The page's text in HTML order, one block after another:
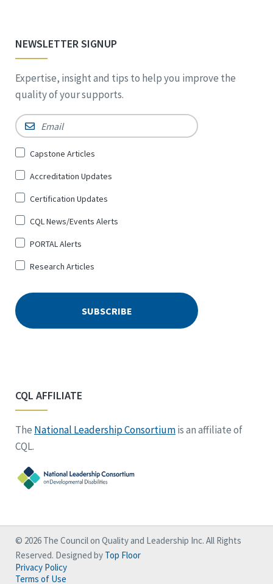
NEWSLETTER SIGNUP
Expertise, insight and tips to help you improve the
quality of your supports.
Email *
Sign
for
*
Capstone Articles
Accreditation Updates
Certification Updates
CQL News/Events Alerts
PORTAL Alerts
Research Articles
CQL AFFILIATE
The National Leadership Consortiumis an affiliate of
CQL.
© 2026 The Council on Quality and Leadership Inc. All Rights
Reserved. Designed by Top Floor
Privacy Policy
Terms of Use